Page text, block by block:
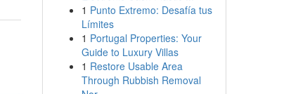
1 Punto Extremo: Desafía tus
Límites
1 Portugal Properties: Your
Guide to Luxury Villas
1 Restore Usable Area
Through Rubbish Removal